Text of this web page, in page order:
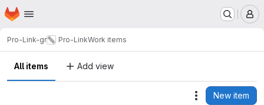
Skip to main content
Homepage
Pro-Link-gr Pro-LinkWork items
All items Add view
Actions
New item